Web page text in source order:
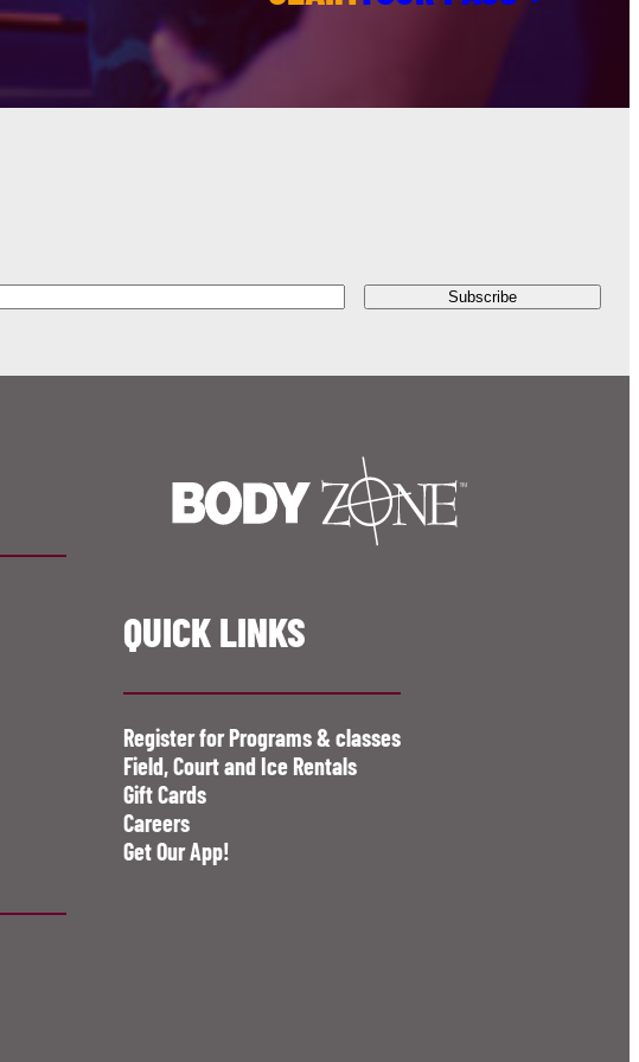
QUICK LINKS
Register for Programs & classes
Field, Court and Ice Rentals
Gift Cards
Careers
Get Our App!